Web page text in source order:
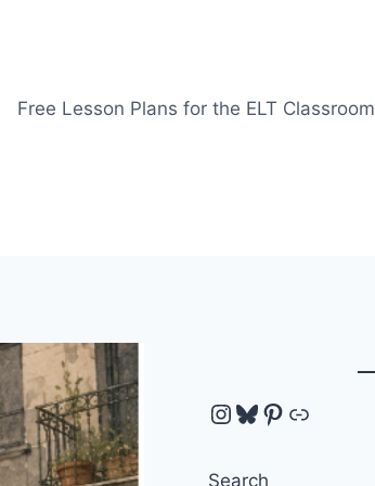
Free Lesson Plans for the ELT Classroom
Instagram
Bluesky
Pinterest
Link
Search